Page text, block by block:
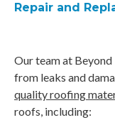
Repair and
Our team at Beyond
from leaks and
quality roofing
roofs, including: